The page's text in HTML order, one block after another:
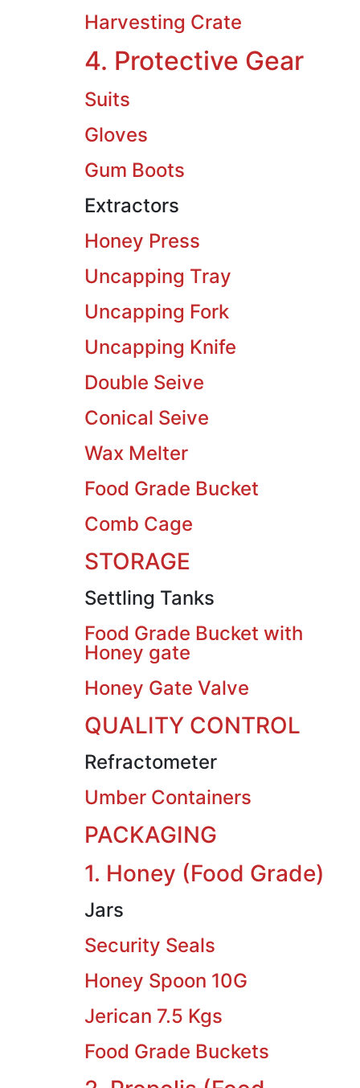
Harvesting Crate
4. Protective Gear
Suits
Gloves
Gum Boots
Extractors
Honey Press
Uncapping Tray
Uncapping Fork
Uncapping Knife
Double Seive
Conical Seive
Wax Melter
Food Grade Bucket
Comb Cage
STORAGE
Settling Tanks
Food Grade Bucket with
Honey gate
Honey Gate Valve
QUALITY CONTROL
Refractometer
Umber Containers
PACKAGING
1. Honey (Food Grade)
Jars
Security Seals
Honey Spoon 10G
Jerican 7.5 Kgs
Food Grade Buckets